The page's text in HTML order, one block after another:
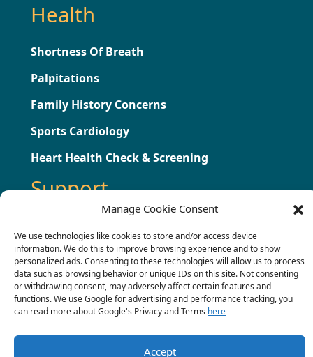
Manage Cookie Consent
We use technologies like cookies to store and/or access device
information. We do this to improve browsing experience and to show
personalized ads. Consenting to these technologies will allow us to process
data such as browsing behavior or unique IDs on this site. Not consenting
or withdrawing consent, may adversely affect certain features and
functions. We use Google for advertising and performance tracking, you
can read more about Google's Privacy and Terms here
Accept
Health
Shortness Of Breath
Palpitations
Family History Concerns
Sports Cardiology
Heart Health Check & Screening
Support
Press
Contact
Terms & Conditions